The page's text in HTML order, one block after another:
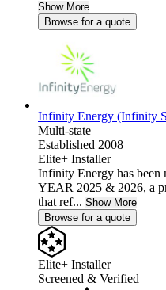
Show More
Browse for a quote
Infinity Energy (Infinity
Multi-state
Established 2008
Elite+ Installer
Infinity Energy has
YEAR 2025 & 2026, a
that ref... Show More
Browse for a quote
Elite+ Installer
Screened & Verified